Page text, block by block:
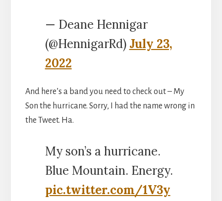
— Deane Hennigar
(@HennigarRd) July 23,
2022
And here’s a band you need to check out – My
Son the hurricane. Sorry, I had the name wrong in
the Tweet. Ha.
My son’s a hurricane.
Blue Mountain. Energy.
pic.twitter.com/1V3y